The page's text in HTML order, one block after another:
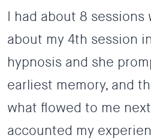
I had about 8
about my 4th session
hypnosis and she
earliest memory, and
what flowed to me
accounted my